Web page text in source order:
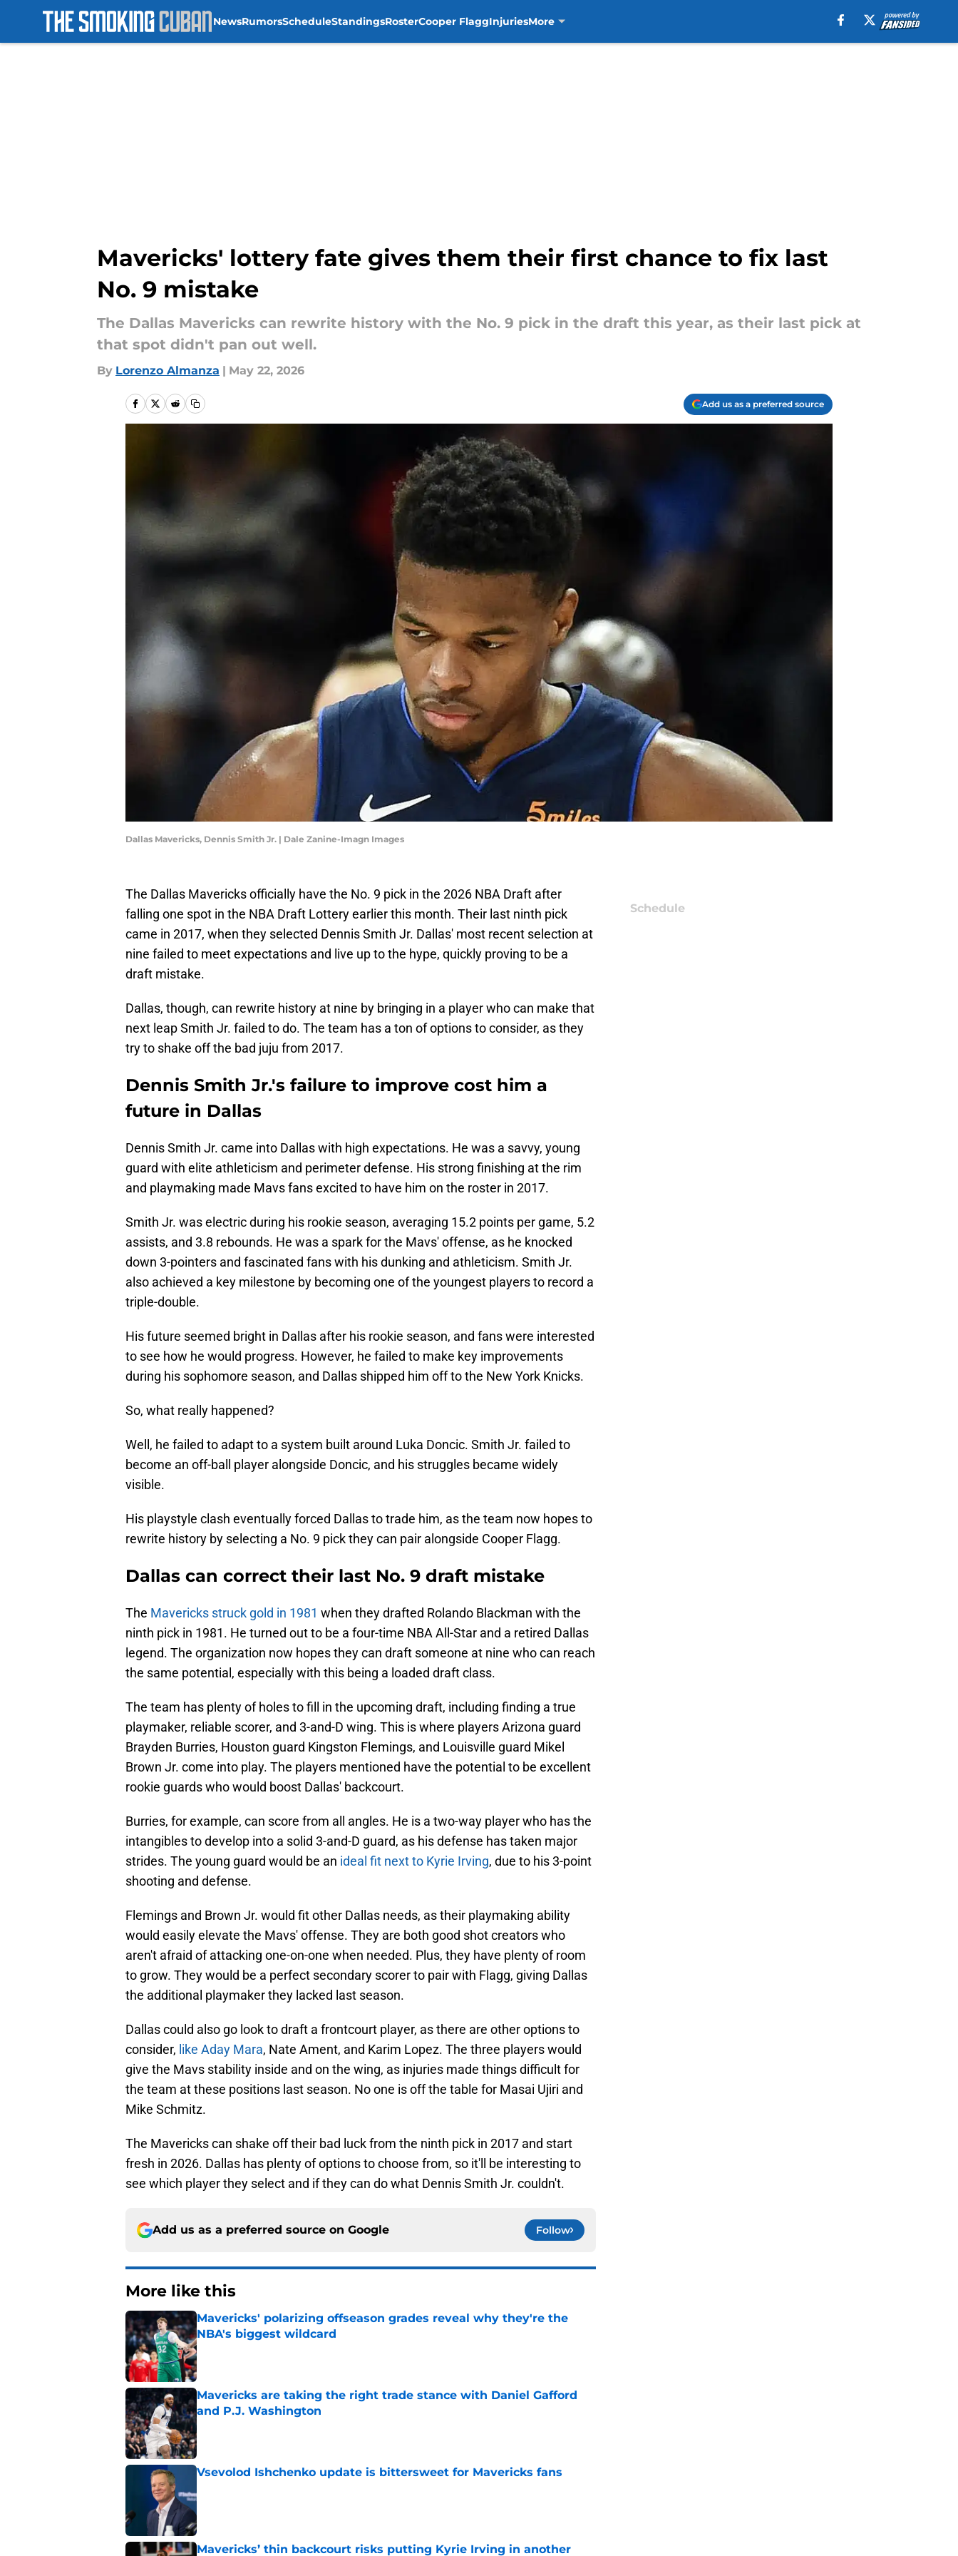
NewsRumorsScheduleStandingsRosterCooper FlaggInjuriesMore
Mavericks' lottery fate gives them their first chance to fix last
No. 9 mistake
The Dallas Mavericks can rewrite history with the No. 9 pick in the draft this year, as their last pick at
that spot didn't pan out well.
By Lorenzo Almanza | May 22, 2026
Add us as a preferred source
Dallas Mavericks, Dennis Smith Jr. | Dale Zanine-Imagn Images
The Dallas Mavericks officially have the No. 9 pick in the 2026 NBA Draft after
falling one spot in the NBA Draft Lottery earlier this month. Their last ninth pick
came in 2017, when they selected Dennis Smith Jr. Dallas' most recent selection at
nine failed to meet expectations and live up to the hype, quickly proving to be a
draft mistake.
Dallas, though, can rewrite history at nine by bringing in a player who can make that
next leap Smith Jr. failed to do. The team has a ton of options to consider, as they
try to shake off the bad juju from 2017.
Dennis Smith Jr.'s failure to improve cost him a
future in Dallas
Dennis Smith Jr. came into Dallas with high expectations. He was a savvy, young
guard with elite athleticism and perimeter defense. His strong finishing at the rim
and playmaking made Mavs fans excited to have him on the roster in 2017.
Smith Jr. was electric during his rookie season, averaging 15.2 points per game, 5.2
assists, and 3.8 rebounds. He was a spark for the Mavs' offense, as he knocked
down 3-pointers and fascinated fans with his dunking and athleticism. Smith Jr.
also achieved a key milestone by becoming one of the youngest players to record a
triple-double.
His future seemed bright in Dallas after his rookie season, and fans were interested
to see how he would progress. However, he failed to make key improvements
during his sophomore season, and Dallas shipped him off to the New York Knicks.
So, what really happened?
Well, he failed to adapt to a system built around Luka Doncic. Smith Jr. failed to
become an off-ball player alongside Doncic, and his struggles became widely
visible.
His playstyle clash eventually forced Dallas to trade him, as the team now hopes to
rewrite history by selecting a No. 9 pick they can pair alongside Cooper Flagg.
Dallas can correct their last No. 9 draft mistake
The Mavericks struck gold in 1981 when they drafted Rolando Blackman with the
ninth pick in 1981. He turned out to be a four-time NBA All-Star and a retired Dallas
legend. The organization now hopes they can draft someone at nine who can reach
the same potential, especially with this being a loaded draft class.
The team has plenty of holes to fill in the upcoming draft, including finding a true
playmaker, reliable scorer, and 3-and-D wing. This is where players Arizona guard
Brayden Burries, Houston guard Kingston Flemings, and Louisville guard Mikel
Brown Jr. come into play. The players mentioned have the potential to be excellent
rookie guards who would boost Dallas' backcourt.
Burries, for example, can score from all angles. He is a two-way player who has the
intangibles to develop into a solid 3-and-D guard, as his defense has taken major
strides. The young guard would be an ideal fit next to Kyrie Irving, due to his 3-point
shooting and defense.
Flemings and Brown Jr. would fit other Dallas needs, as their playmaking ability
would easily elevate the Mavs' offense. They are both good shot creators who
aren't afraid of attacking one-on-one when needed. Plus, they have plenty of room
to grow. They would be a perfect secondary scorer to pair with Flagg, giving Dallas
the additional playmaker they lacked last season.
Dallas could also go look to draft a frontcourt player, as there are other options to
consider, like Aday Mara, Nate Ament, and Karim Lopez. The three players would
give the Mavs stability inside and on the wing, as injuries made things difficult for
the team at these positions last season. No one is off the table for Masai Ujiri and
Mike Schmitz.
The Mavericks can shake off their bad luck from the ninth pick in 2017 and start
fresh in 2026. Dallas has plenty of options to choose from, so it'll be interesting to
see which player they select and if they can do what Dennis Smith Jr. couldn't.
Add us as a preferred source on Google Follow
More like this
Mavericks' polarizing offseason grades reveal why they're the
NBA's biggest wildcard
Published by on Invalid Date
Mavericks are taking the right trade stance with Daniel Gafford
and P.J. Washington
Published by on Invalid Date
Vsevolod Ishchenko update is bittersweet for Mavericks fans
Mavericks’ thin backcourt risks putting Kyrie Irving in another
Schedule